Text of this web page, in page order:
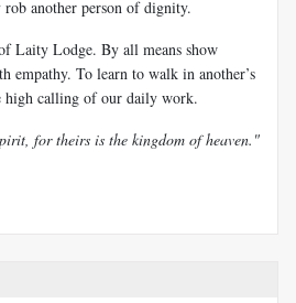
another person of dignity.
Laity Lodge. By all means show
empathy. To learn to walk in another’s
high calling of our daily work.
for theirs is the kingdom of heaven."